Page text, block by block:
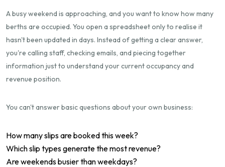
A busy weekend is approaching, and you want to know how many
berths are occupied. You open a spreadsheet only to realise it
hasn't been updated in days. Instead of getting a clear answer,
you're calling staff, checking emails, and piecing together
information just to understand your current occupancy and
revenue position.
You can't answer basic questions about your own business:
How many slips are booked this week?
Which slip types generate the most revenue?
Are weekends busier than weekdays?